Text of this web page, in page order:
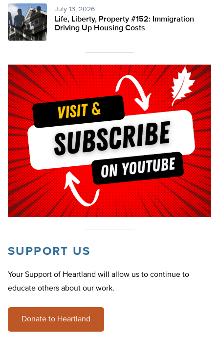
July 13, 2026
Life, Liberty, Property #152: Immigration
Driving Up Housing Costs
SUPPORT US
Your Support of Heartland will allow us to continue to
educate others about our work.
Donate to Heartland